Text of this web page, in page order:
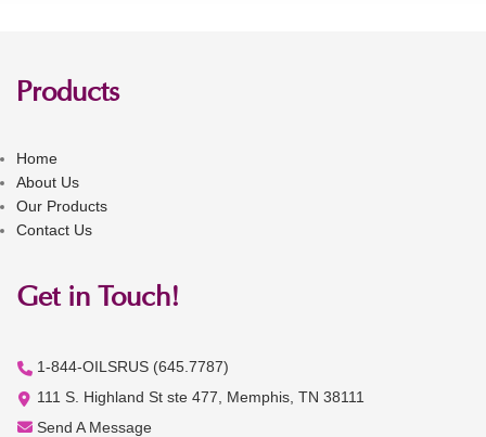
Products
Home
About Us
Our Products
Contact Us
Get in Touch!
1-844-OILSRUS (645.7787)
111 S. Highland St ste 477, Memphis, TN 38111
Send A Message